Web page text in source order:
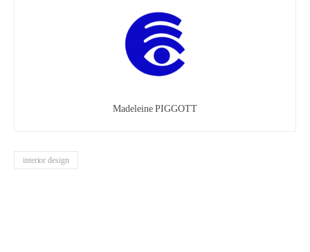
Madeleine PIGGOTT
interior design